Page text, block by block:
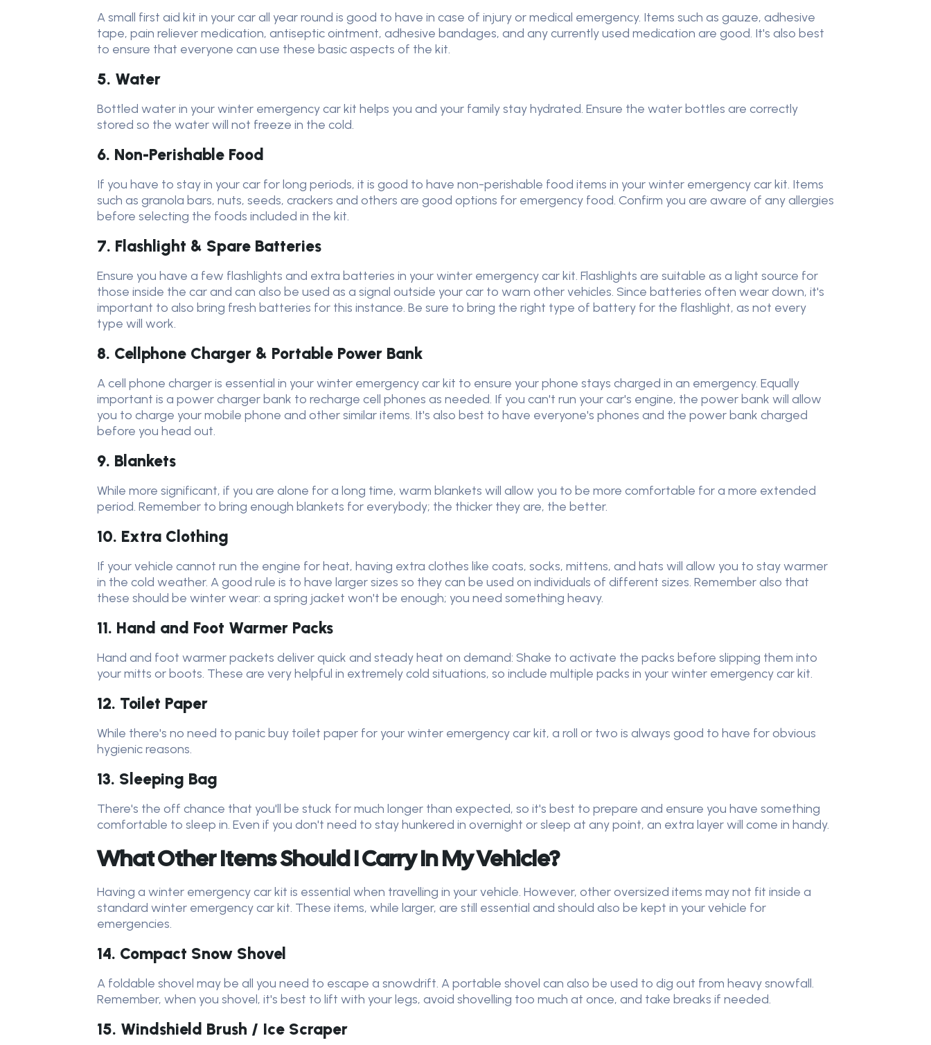
A small first aid kit in your car all year round is good to have in case of injury or medical emergency. Items such as gauze, adhesive
tape, pain reliever medication, antiseptic ointment, adhesive bandages, and any currently used medication are good. It's also best
to ensure that everyone can use these basic aspects of the kit.
5. Water
Bottled water in your winter emergency car kit helps you and your family stay hydrated. Ensure the water bottles are correctly
stored so the water will not freeze in the cold.
6. Non-Perishable Food
If you have to stay in your car for long periods, it is good to have non-perishable food items in your winter emergency car kit. Items
such as granola bars, nuts, seeds, crackers and others are good options for emergency food. Confirm you are aware of any allergies
before selecting the foods included in the kit.
7. Flashlight & Spare Batteries
Ensure you have a few flashlights and extra batteries in your winter emergency car kit. Flashlights are suitable as a light source for
those inside the car and can also be used as a signal outside your car to warn other vehicles. Since batteries often wear down, it's
important to also bring fresh batteries for this instance. Be sure to bring the right type of battery for the flashlight, as not every
type will work.
8. Cellphone Charger & Portable Power Bank
A cell phone charger is essential in your winter emergency car kit to ensure your phone stays charged in an emergency. Equally
important is a power charger bank to recharge cell phones as needed. If you can't run your car's engine, the power bank will allow
you to charge your mobile phone and other similar items. It's also best to have everyone's phones and the power bank charged
before you head out.
9. Blankets
While more significant, if you are alone for a long time, warm blankets will allow you to be more comfortable for a more extended
period. Remember to bring enough blankets for everybody; the thicker they are, the better.
10. Extra Clothing
If your vehicle cannot run the engine for heat, having extra clothes like coats, socks, mittens, and hats will allow you to stay warmer
in the cold weather. A good rule is to have larger sizes so they can be used on individuals of different sizes. Remember also that
these should be winter wear: a spring jacket won't be enough; you need something heavy.
11. Hand and Foot Warmer Packs
Hand and foot warmer packets deliver quick and steady heat on demand: Shake to activate the packs before slipping them into
your mitts or boots. These are very helpful in extremely cold situations, so include multiple packs in your winter emergency car kit.
12. Toilet Paper
While there's no need to panic buy toilet paper for your winter emergency car kit, a roll or two is always good to have for obvious
hygienic reasons.
13. Sleeping Bag
There's the off chance that you'll be stuck for much longer than expected, so it's best to prepare and ensure you have something
comfortable to sleep in. Even if you don't need to stay hunkered in overnight or sleep at any point, an extra layer will come in handy.
What Other Items Should I Carry In My Vehicle?
Having a winter emergency car kit is essential when travelling in your vehicle. However, other oversized items may not fit inside a
standard winter emergency car kit. These items, while larger, are still essential and should also be kept in your vehicle for
emergencies.
14. Compact Snow Shovel
A foldable shovel may be all you need to escape a snowdrift. A portable shovel can also be used to dig out from heavy snowfall.
Remember, when you shovel, it's best to lift with your legs, avoid shovelling too much at once, and take breaks if needed.
15. Windshield Brush / Ice Scraper